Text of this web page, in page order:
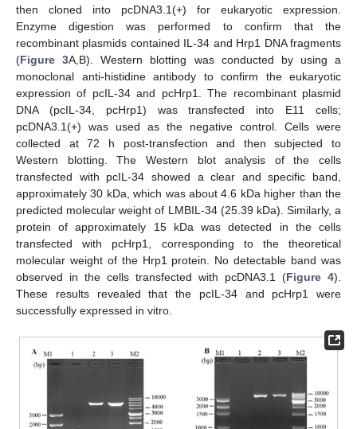
then cloned into pcDNA3.1(+) for eukaryotic expression.
Enzyme digestion was performed to confirm that the
recombinant plasmids contained IL-34 and Hrp1 DNA fragments
(Figure 3A,B). Western blotting was conducted by using a
monoclonal anti-histidine antibody to confirm the eukaryotic
expression of pcIL-34 and pcHrp1. The recombinant plasmid
DNA (pcIL-34, pcHrp1) was transfected into E11 cells;
pcDNA3.1(+) was used as the negative control. Cells were
collected at 72 h post-transfection and then subjected to
Western blotting. The Western blot analysis of the cells
transfected with pcIL-34 showed a clear and specific band,
approximately 30 kDa, which was about 4.6 kDa higher than the
predicted molecular weight of LMBIL-34 (25.39 kDa). Similarly, a
protein of approximately 15 kDa was detected in the cells
transfected with pcHrp1, corresponding to the theoretical
molecular weight of the Hrp1 protein. No detectable band was
observed in the cells transfected with pcDNA3.1 (Figure 4).
These results revealed that the pcIL-34 and pcHrp1 were
successfully expressed in vitro.